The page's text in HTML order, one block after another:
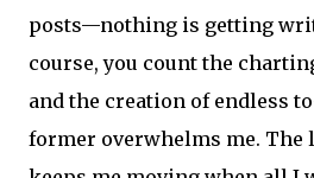
posts—nothing is getting
course, you count the
and the creation of endless
former overwhelms me. The